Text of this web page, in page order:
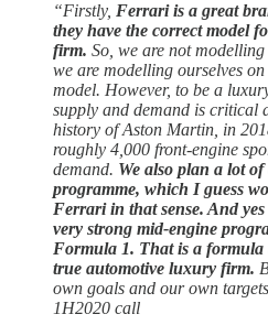
“Firstly, Ferrari is a great
they have the correct model
firm. So, we are not
we are modelling ourselves
model. However, to be a
supply and demand is critical
history of Aston Martin, in
roughly 4,000 front-engine
demand. We also plan a lot
programme, which I guess
Ferrari in that sense. And
very strong mid-engine
Formula 1. That is a
true automotive luxury firm.
own goals and our own
1H2020 call